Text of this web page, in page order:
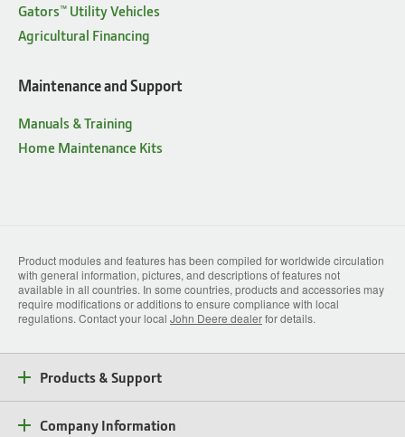
Gators™ Utility Vehicles
Agricultural Financing
Maintenance and Support
Manuals & Training
Home Maintenance Kits
Product modules and features has been compiled for worldwide circulation
with general information, pictures, and descriptions of features not
available in all countries. In some countries, products and accessories may
require modifications or additions to ensure compliance with local
regulations. Contact your local John Deere dealerfor details.
Products & Support
Company Information